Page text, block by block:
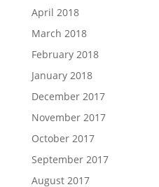
April 2018
March 2018
February 2018
January 2018
December 2017
November 2017
October 2017
September 2017
August 2017